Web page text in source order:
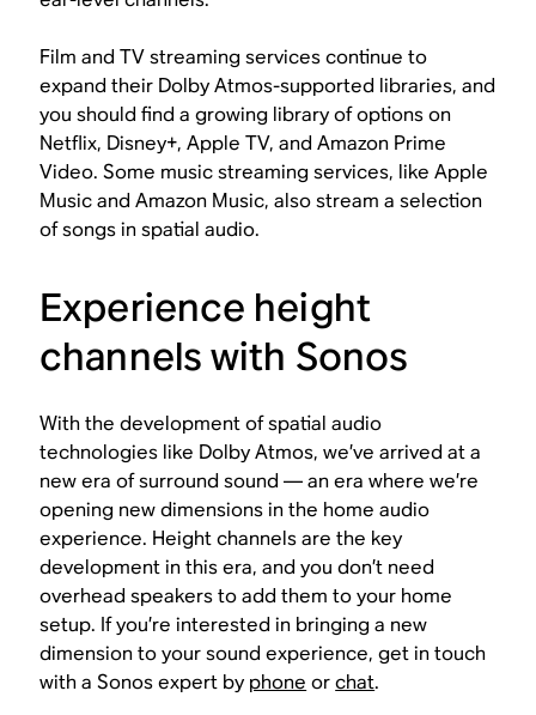
Film and TV streaming services continue to
expand their Dolby Atmos-supported libraries, and
you should find a growing library of options on
Netflix, Disney+, Apple TV, and Amazon Prime
Video. Some music streaming services, like Apple
Music and Amazon Music, also stream a selection
of songs in spatial audio.
Experience height
channels with Sonos
With the development of spatial audio
technologies like Dolby Atmos, we’ve arrived at a
new era of surround sound — an era where we’re
opening new dimensions in the home audio
experience. Height channels are the key
development in this era, and you don’t need
overhead speakers to add them to your home
setup. If you’re interested in bringing a new
dimension to your sound experience, get in touch
with a Sonos expert by phone orchat.